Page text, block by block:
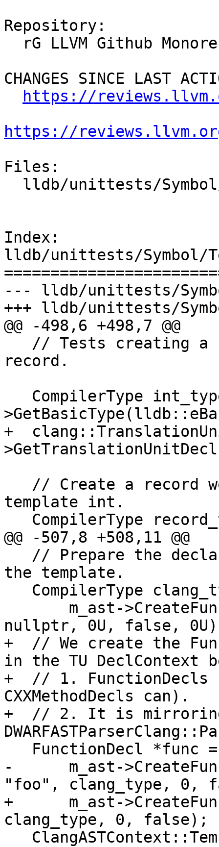
Repository:
CHANGES SINCE LAST
https://
https://
Files:
Index:
lldb/unittests/Symbol/
--- lldb/unittests/
+++ lldb/unittests/
@@ -498,6 +498,7 @@
record.
+
template int.
@@ -507,8 +508,11 @@
the template.
nullptr, 0U, false,
+  // We create the
in the TU DeclContext
+  // 1. FunctionDecls
CXXMethodDecls can).
+  // 2. It is
-      m_ast-
"foo", clang_type, 0,
+      m_ast-
clang_type, 0, false);